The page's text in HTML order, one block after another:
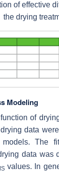
of effective
the drying
Modeling
of
data
models. The
data was
values. In